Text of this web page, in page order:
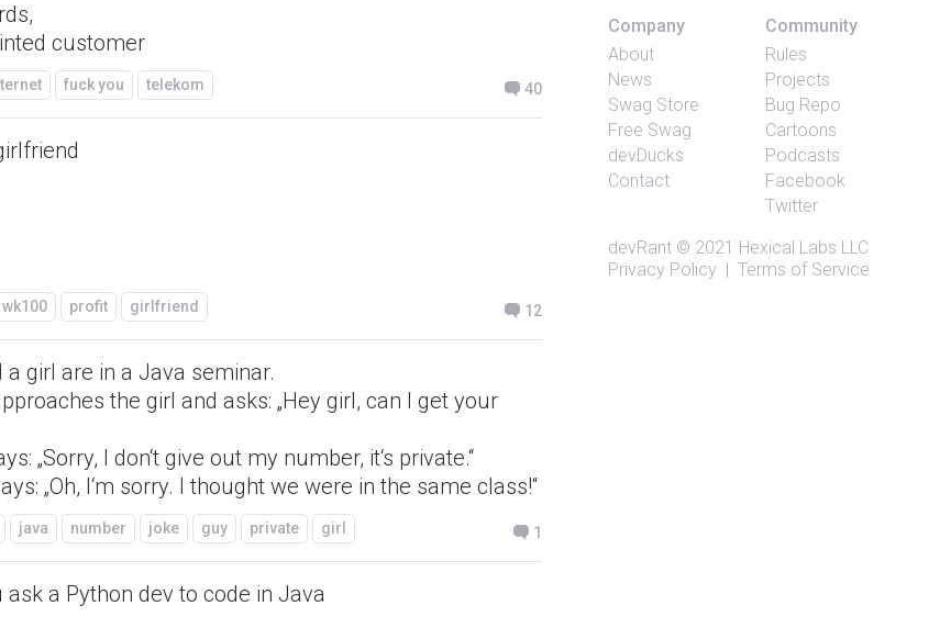
customer
fuck you telekom 40
wk100 profit girlfriend 12
a girl are in a Java seminar.
the girl and asks: „Hey girl, can I get your
„Sorry, I don‘t give out my number, it‘s private.“
„Oh, I‘m sorry. I thought we were in the same class!“
java number joke guy private girl 1
ask a Python dev to code in Java
Company
About
News
Swag Store
Free Swag
devDucks
Contact
Community
Rules
Projects
Bug Repo
Cartoons
Podcasts
Facebook
Twitter
devRant © 2021 Hexical Labs LLC
Privacy Policy | Terms of Service